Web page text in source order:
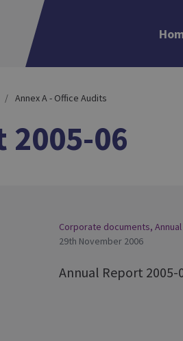
Annex A - Office Audits
06
Corporate documents,
29th November 2006
Annual Report 2005-